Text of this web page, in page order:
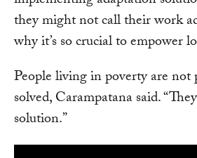
they might not call their work
why it’s so crucial to empower
People living in poverty are not
solved, Carampatana said.
solution.”